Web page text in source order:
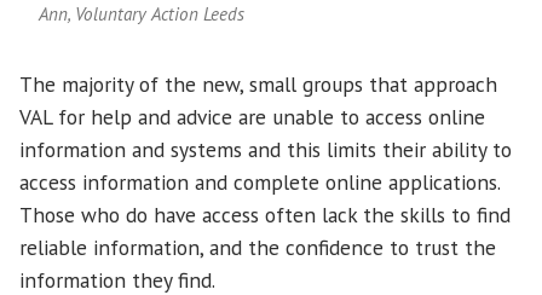
Ann, Voluntary Action Leeds
The majority of the new, small groups that approach
VAL for help and advice are unable to access online
information and systems and this limits their ability to
access information and complete online applications.
Those who do have access often lack the skills to find
reliable information, and the confidence to trust the
information they find.